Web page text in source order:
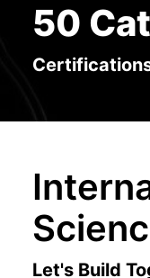
Let's Build
50